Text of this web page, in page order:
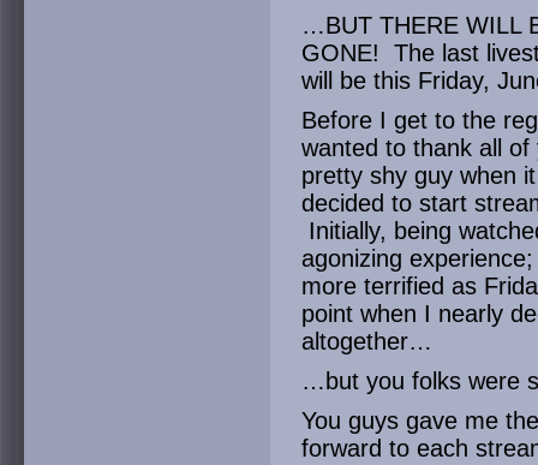
…BUT THERE WILL
GONE! The last
will be this Friday,
Before I get to the
wanted to thank all
pretty shy guy when
decided to start
Initially, being
agonizing
more terrified as
point when I nearly
altogether…
…but you folks were
You guys gave me
forward to each